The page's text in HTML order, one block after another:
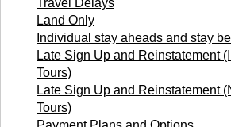
SUBJECTS
SPANISH
FRENCH
GERMAN
CHINESE
HISTORY
TALK TO A TEACHER
TRAINING WEBINARS
HELPFUL DOCUMENTS
REWARDS PROGRAM
GET READY
Travel Delays
Land Only
Individual stay aheads and stay
Late Sign Up and Reinstatement
Tours)
Late Sign Up and Reinstatement
Tours)